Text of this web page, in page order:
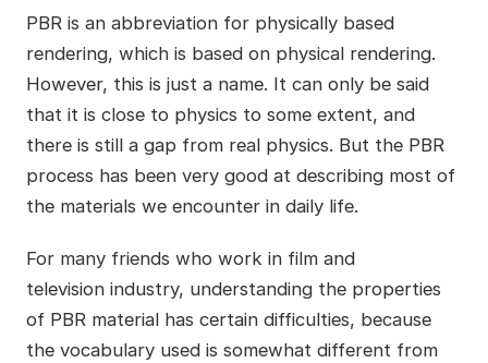
PBR is an abbreviation for physically based
rendering, which is based on physical rendering.
However, this is just a name. It can only be said
that it is close to physics to some extent, and
there is still a gap from real physics. But the PBR
process has been very good at describing most of
the materials we encounter in daily life.
For many friends who work in film and
television industry, understanding the properties
of PBR material has certain difficulties, because
the vocabulary used is somewhat different from